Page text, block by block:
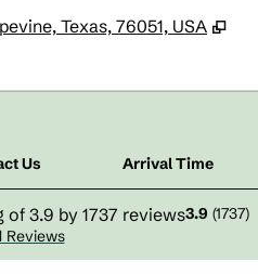
Texas, 76051, USA ,
Us
Arrival Time
3.9 (1737)
Reviews